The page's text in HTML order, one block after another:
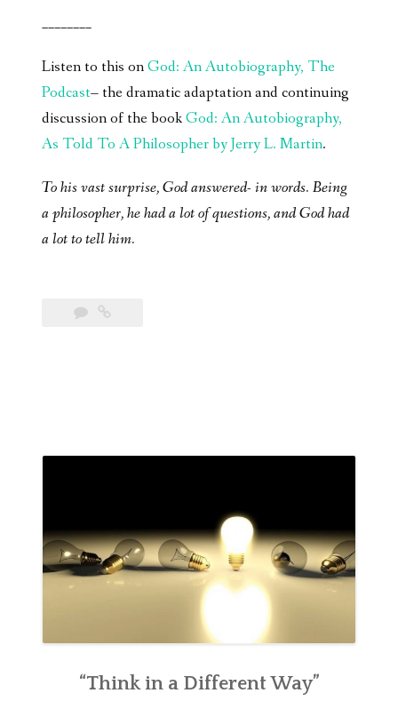
________
Listen to this onGod: An Autobiography, The
Podcast– the dramatic adaptation and continuing
discussion of the bookGod: An Autobiography,
As Told To A Philosopher by Jerry L. Martin.
To his vast surprise, God answered- in words. Being
a philosopher, he had a lot of questions, and God had
a lot to tell him.
“Think in a Different Way”